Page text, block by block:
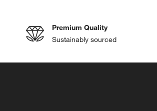
Premium Quality
Sustainably sourced